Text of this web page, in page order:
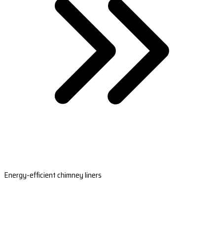
Energy-efficient chimney liners